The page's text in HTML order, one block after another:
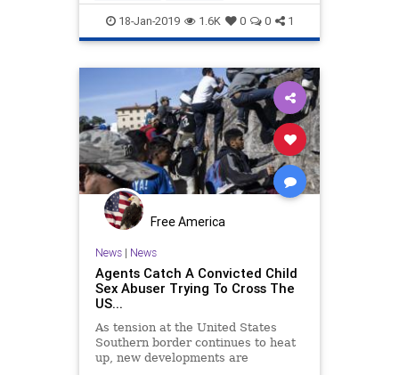
buildthewall news security
18-Jan-2019 1.6K 0 0 1
Free America
News| News
Agents Catch A Convicted Child
Sex Abuser Trying To Cross The
US...
As tension at the United States
Southern border continues to heat
up, new developments are